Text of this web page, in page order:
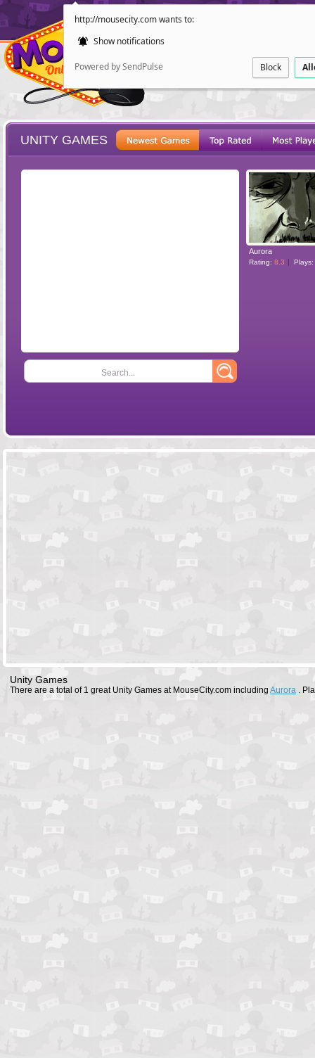
http://mousecity.com wants to:
Show notifications
Powered by SendPulse Block
POINT AND
UNITY GAMES
Search...
Aurora
Rating: 8.3 Plays:
Unity Games
There are a total of 1 great Unity Games at MouseCity.com including Aurora .